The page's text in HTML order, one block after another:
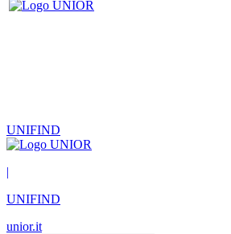
UNIFIND
|
UNIFIND
unior.it